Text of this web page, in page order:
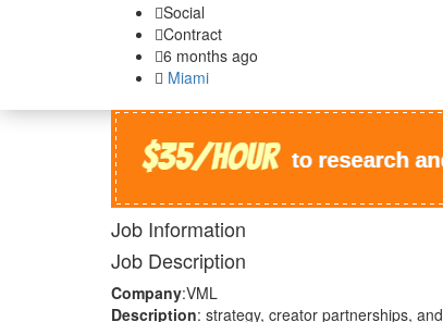
Social
Contract
6 months ago
Miami
Job Information
Job Description
Company:VML
Description: strategy, creator partnerships, and